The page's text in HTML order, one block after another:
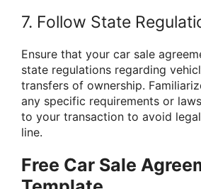
7. Follow State
Ensure that your car sale
state regulations regarding
transfers of ownership.
any specific requirements or
to your transaction to avoid
line.
Free Car Sale